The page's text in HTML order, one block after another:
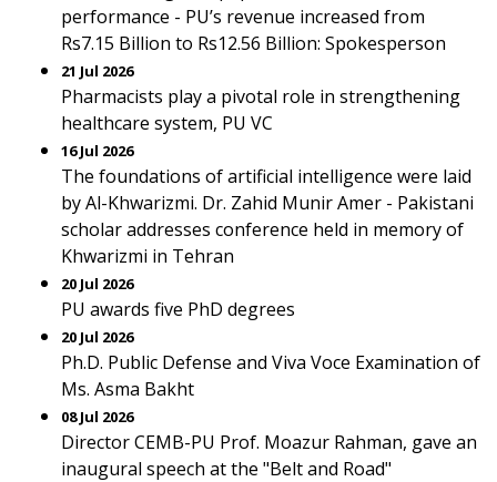
performance - PU’s revenue increased from
Rs7.15 Billion to Rs12.56 Billion: Spokesperson
21 Jul 2026
Pharmacists play a pivotal role in strengthening
healthcare system, PU VC
16 Jul 2026
The foundations of artificial intelligence were laid
by Al-Khwarizmi. Dr. Zahid Munir Amer - Pakistani
scholar addresses conference held in memory of
Khwarizmi in Tehran
20 Jul 2026
PU awards five PhD degrees
20 Jul 2026
Ph.D. Public Defense and Viva Voce Examination of
Ms. Asma Bakht
08 Jul 2026
Director CEMB-PU Prof. Moazur Rahman, gave an
inaugural speech at the "Belt and Road"